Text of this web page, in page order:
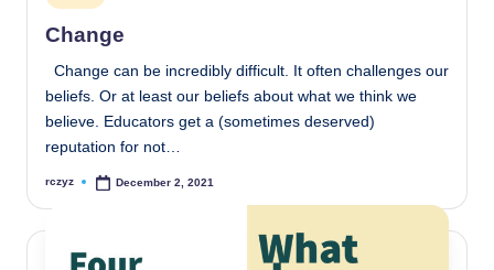
in
Change
Change can be incredibly difficult. It often challenges our
beliefs. Or at least our beliefs about what we think we
believe. Educators get a (sometimes deserved)
reputation for not…
Posted
rczyz December 2, 2021